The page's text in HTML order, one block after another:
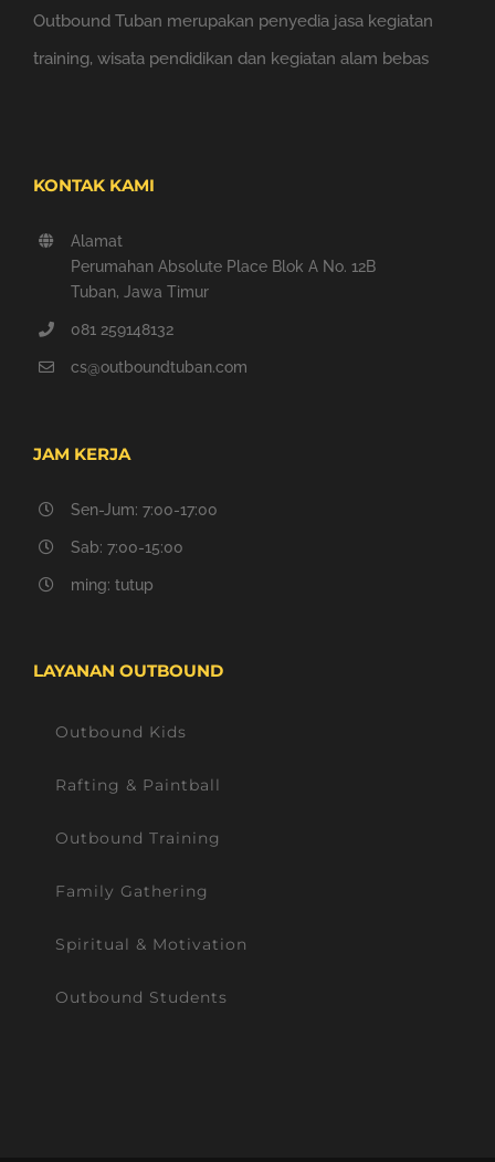
Outbound Tuban merupakan penyedia jasa kegiatan
training, wisata pendidikan dan kegiatan alam bebas
KONTAK KAMI
Alamat
Perumahan Absolute Place Blok A No. 12B
Tuban, Jawa Timur
081 259148132
cs@outboundtuban.com
JAM KERJA
Sen-Jum: 7:00-17:00
Sab: 7:00-15:00
ming: tutup
LAYANAN OUTBOUND
Outbound Kids
Rafting & Paintball
Outbound Training
Family Gathering
Spiritual & Motivation
Outbound Students